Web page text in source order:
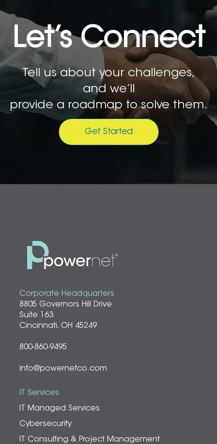
Let’s Connect
Tell us about your challenges,
and we’ll
provide a roadmap to solve them.
Get Started
Corporate Headquarters
8805 Governors Hill Drive
Suite 163
Cincinnati, OH 45249
800-860-9495
info@powernetco.com
IT Services
IT Managed Services
Cybersecurity
IT Consulting & Project Management